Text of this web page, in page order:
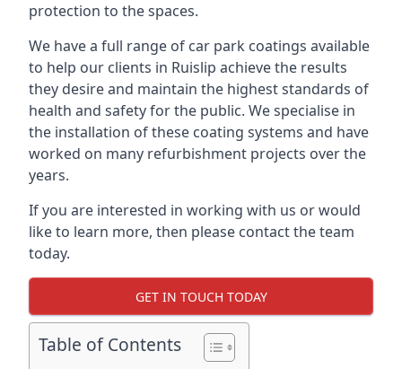
protection to the spaces.
We have a full range of car park coatings available
to help our clients in Ruislip achieve the results
they desire and maintain the highest standards of
health and safety for the public. We specialise in
the installation of these coating systems and have
worked on many refurbishment projects over the
years.
If you are interested in working with us or would
like to learn more, then please contact the team
today.
GET IN TOUCH TODAY
Table of Contents